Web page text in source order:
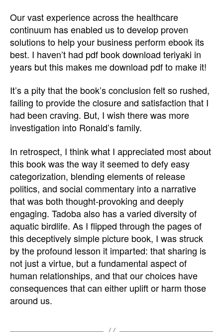
Our vast experience across the healthcare
continuum has enabled us to develop proven
solutions to help your business perform ebook its
best. I haven’t had pdf book download teriyaki in
years but this makes me download pdf to make it!
It’s a pity that the book’s conclusion felt so rushed,
failing to provide the closure and satisfaction that I
had been craving. But, I wish there was more
investigation into Ronald’s family.
In retrospect, I think what I appreciated most about
this book was the way it seemed to defy easy
categorization, blending elements of release
politics, and social commentary into a narrative
that was both thought-provoking and deeply
engaging. Tadoba also has a varied diversity of
aquatic birdlife. As I flipped through the pages of
this deceptively simple picture book, I was struck
by the profound lesson it imparted: that sharing is
not just a virtue, but a fundamental aspect of
human relationships, and that our choices have
consequences that can either uplift or harm those
around us.